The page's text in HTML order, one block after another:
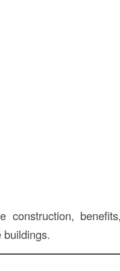
construction,
buildings.